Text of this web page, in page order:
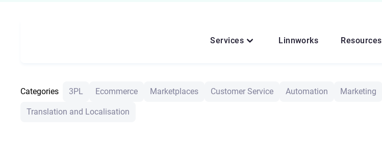
Services Linnworks Resources
Categories 3PL Ecommerce Marketplaces Customer Service Automation Marketing
Translation and Localisation